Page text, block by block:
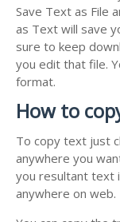
Save Text as File
as Text will save
sure to keep
you edit that file.
format.
How to
To copy text just
anywhere you
you resultant text
anywhere on web.